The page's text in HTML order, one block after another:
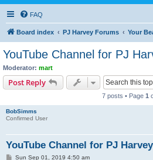
FAQ
Board index PJ Harvey Forums Your
YouTube Channel for PJ
Moderator: mart
Post Reply
7 posts • Page 1
BobSimms
Confirmed User
YouTube Channel for PJ
PSun Sep 01, 2019 4:50 am